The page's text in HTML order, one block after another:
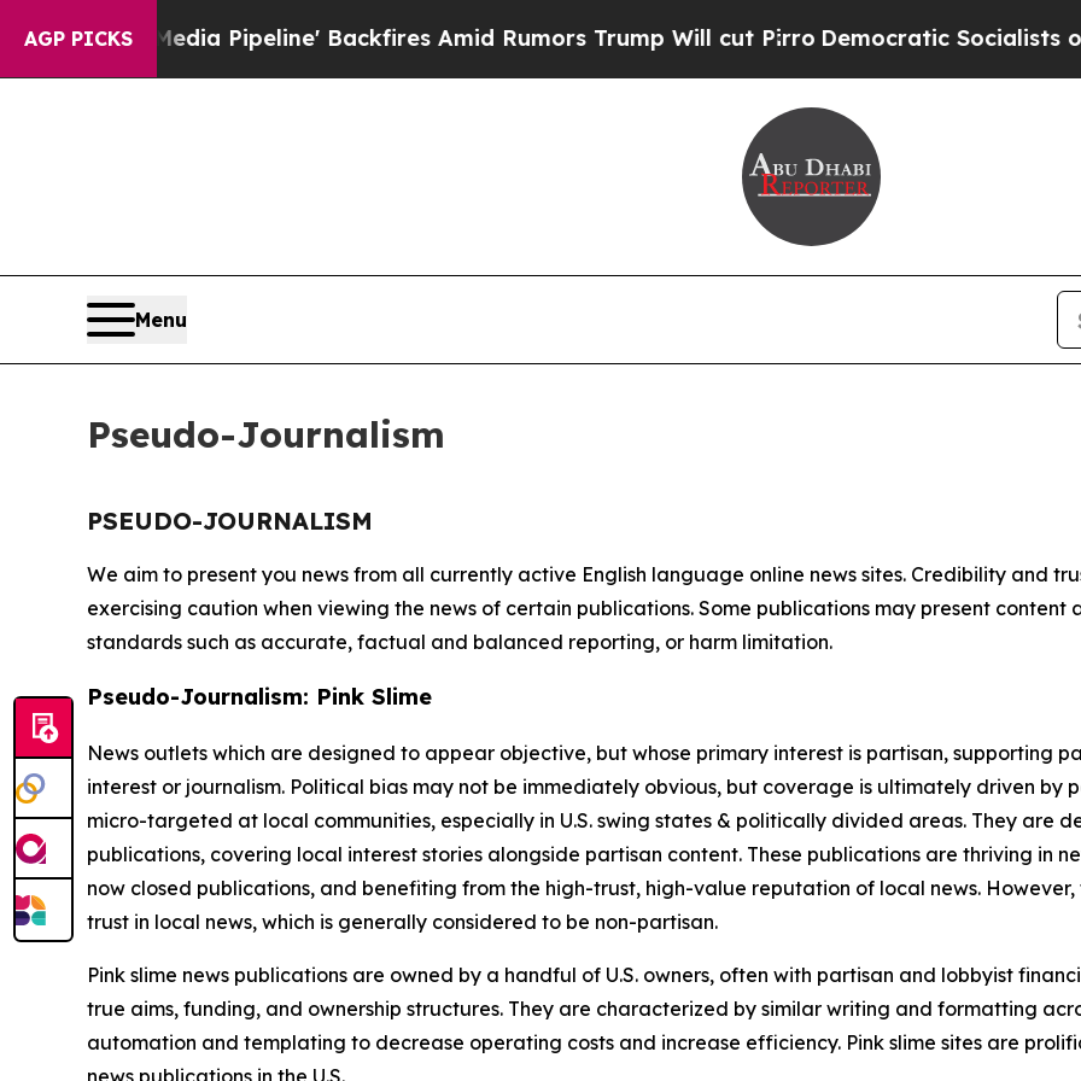
AGP PICKS
'Maga Media Pipeline' Backfires Amid Rumors Trump Will cut Pirro Democratic Socialists of
Menu
Pseudo-Journalism
PSEUDO-JOURNALISM
We aim to present you news from all currently active English language online news sites. Credibility and
exercising caution when viewing the news of certain publications. Some publications may present
standards such as accurate, factual and balanced reporting, or harm limitation.
Pseudo-Journalism: Pink Slime
News outlets which are designed to appear objective, but whose primary interest is partisan, supporting
interest or journalism. Political bias may not be immediately obvious, but coverage is ultimately driven by
micro-targeted at local communities, especially in U.S. swing states & politically divided areas. They are
publications, covering local interest stories alongside partisan content. These publications are thriving in
now closed publications, and benefiting from the high-trust, high-value reputation of local news.
trust in local news, which is generally considered to be non-partisan.
Pink slime news publications are owned by a handful of U.S. owners, often with partisan and lobbyist
true aims, funding, and ownership structures. They are characterized by similar writing and formatting
automation and templating to decrease operating costs and increase efficiency. Pink slime sites are
news publications in the U.S.